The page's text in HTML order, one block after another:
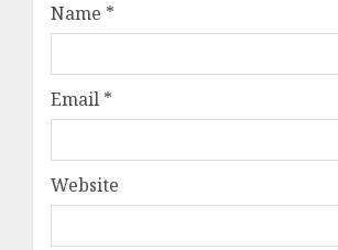
Name *
Email *
Website